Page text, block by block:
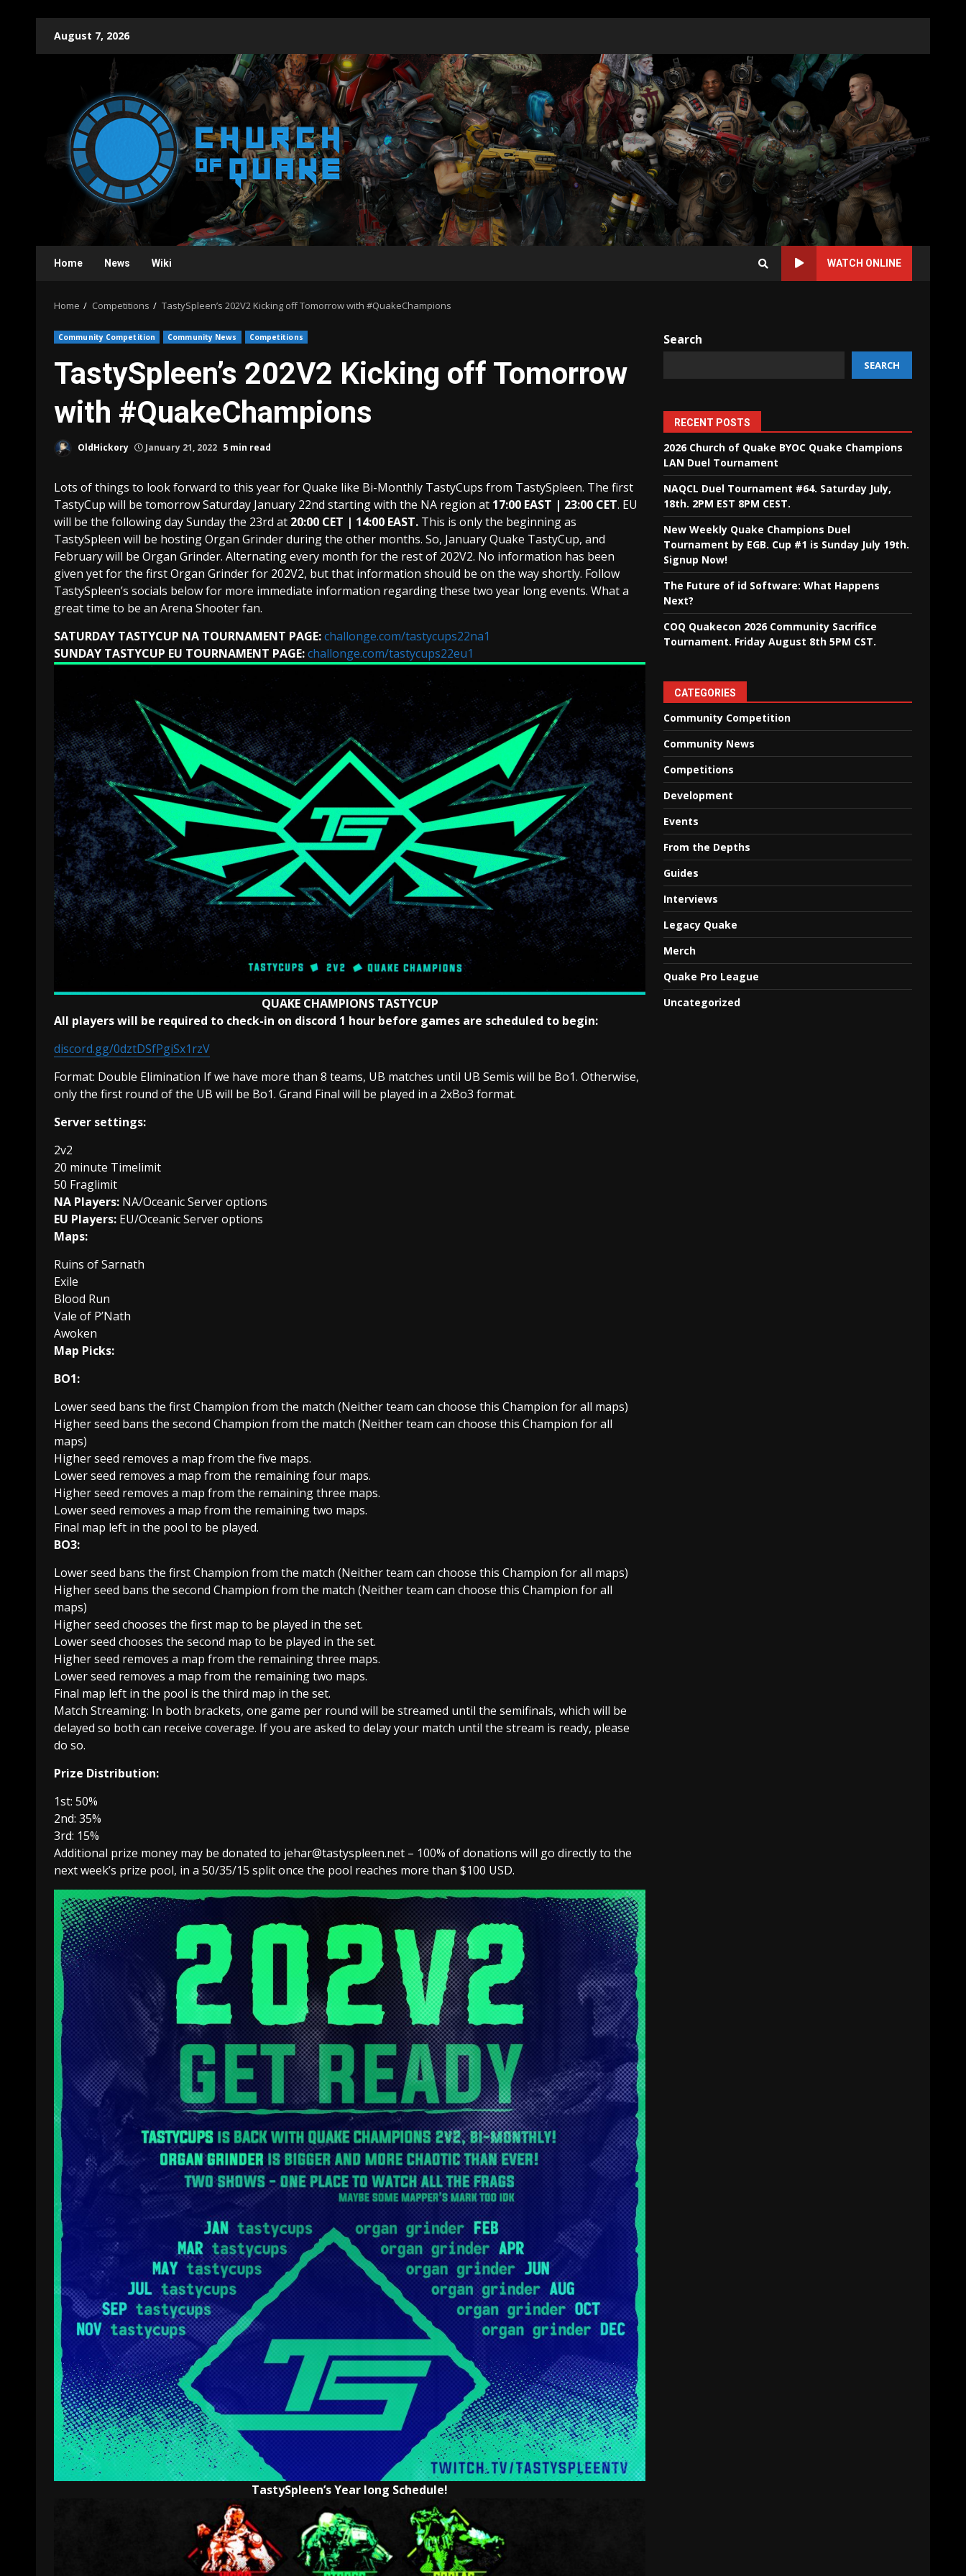
August 7, 2026
Home News Wiki WATCH ONLINE
Home Competitions TastySpleen’s 202V2 Kicking off Tomorrow with #QuakeChampions
Community Competition Community News Competitions
TastySpleen’s 202V2 Kicking off Tomorrow
with #QuakeChampions
OldHickory January 21, 2022 5 min read
Lots of things to look forward to this year for Quake like Bi-Monthly TastyCups from TastySpleen. The first
TastyCup will be tomorrow Saturday January 22nd starting with the NA region at 17:00 EAST | 23:00 CET. EU
will be the following day Sunday the 23rd at 20:00 CET | 14:00 EAST. This is only the beginning as
TastySpleen will be hosting Organ Grinder during the other months. So, January Quake TastyCup, and
February will be Organ Grinder. Alternating every month for the rest of 202V2. No information has been
given yet for the first Organ Grinder for 202V2, but that information should be on the way shortly. Follow
TastySpleen’s socials below for more immediate information regarding these two year long events. What a
great time to be an Arena Shooter fan.
SATURDAY TASTYCUP NA TOURNAMENT PAGE:challonge.com/tastycups22na1
SUNDAY TASTYCUP EU TOURNAMENT PAGE:challonge.com/tastycups22eu1
QUAKE CHAMPIONS TASTYCUP
All players will be required to check-in on discord 1 hour before games are scheduled to begin:
discord.gg/0dztDSfPgiSx1rzV
Format: Double Elimination If we have more than 8 teams, UB matches until UB Semis will be Bo1. Otherwise,
only the first round of the UB will be Bo1. Grand Final will be played in a 2xBo3 format.
Server settings:
2v2
20 minute Timelimit
50 Fraglimit
NA Players: NA/Oceanic Server options
EU Players: EU/Oceanic Server options
Maps:
Ruins of Sarnath
Exile
Blood Run
Vale of P’Nath
Awoken
Map Picks:
BO1:
Lower seed bans the first Champion from the match (Neither team can choose this Champion for all maps)
Higher seed bans the second Champion from the match (Neither team can choose this Champion for all
maps)
Higher seed removes a map from the five maps.
Lower seed removes a map from the remaining four maps.
Higher seed removes a map from the remaining three maps.
Lower seed removes a map from the remaining two maps.
Final map left in the pool to be played.
BO3:
Lower seed bans the first Champion from the match (Neither team can choose this Champion for all maps)
Higher seed bans the second Champion from the match (Neither team can choose this Champion for all
maps)
Higher seed chooses the first map to be played in the set.
Lower seed chooses the second map to be played in the set.
Higher seed removes a map from the remaining three maps.
Lower seed removes a map from the remaining two maps.
Final map left in the pool is the third map in the set.
Match Streaming: In both brackets, one game per round will be streamed until the semifinals, which will be
delayed so both can receive coverage. If you are asked to delay your match until the stream is ready, please
do so.
Prize Distribution:
1st: 50%
2nd: 35%
3rd: 15%
Additional prize money may be donated to jehar@tastyspleen.net – 100% of donations will go directly to the
next week’s prize pool, in a 50/35/15 split once the pool reaches more than $100 USD.
TastySpleen’s Year long Schedule!
Search
SEARCH
RECENT POSTS
2026 Church of Quake BYOC Quake Champions
LAN Duel Tournament
NAQCL Duel Tournament #64. Saturday July,
18th. 2PM EST 8PM CEST.
New Weekly Quake Champions Duel
Tournament by EGB. Cup #1 is Sunday July 19th.
Signup Now!
The Future of id Software: What Happens
Next?
COQ Quakecon 2026 Community Sacrifice
Tournament. Friday August 8th 5PM CST.
CATEGORIES
Community Competition
Community News
Competitions
Development
Events
From the Depths
Guides
Interviews
Legacy Quake
Merch
Quake Pro League
Uncategorized